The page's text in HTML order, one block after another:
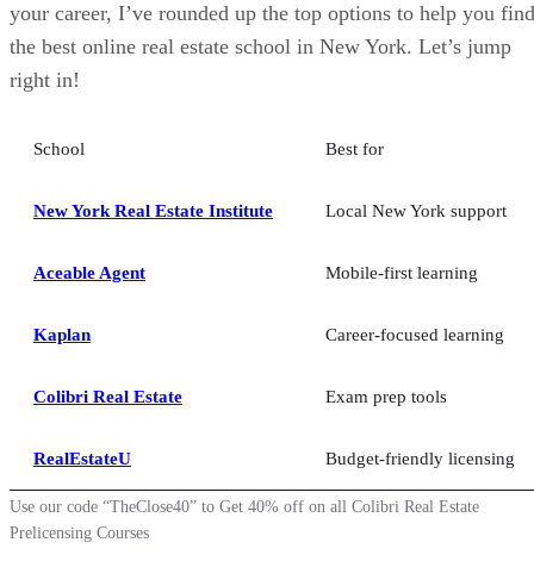
your career, I’ve rounded up the top options to help you find
the best online real estate school in New York. Let’s jump
right in!
School Best for
New York Real Estate Institute Local New York support
Aceable Agent Mobile-first learning
Kaplan Career-focused learning
Colibri Real Estate Exam prep tools
RealEstateU Budget-friendly licensing
Use our code “TheClose40” to Get 40% off on all Colibri Real Estate
Prelicensing Courses